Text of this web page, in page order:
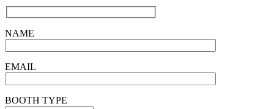
NAME
EMAIL
BOOTH TYPE